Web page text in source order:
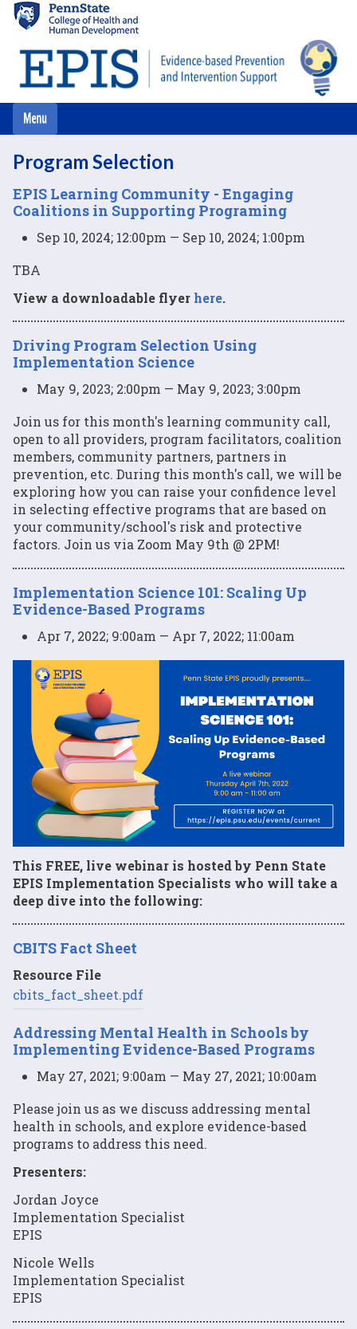
main
content
Program Selection
EPIS Learning Community - Engaging
Coalitions in Supporting Programing
Sep 10, 2024; 12:00pm — Sep 10, 2024; 1:00pm
TBA
View a downloadable flyer here.
Driving Program Selection Using
Implementation Science
May 9, 2023; 2:00pm — May 9, 2023; 3:00pm
Join us for this month's learning community call,
open to all providers, program facilitators, coalition
members, community partners, partners in
prevention, etc. During this month's call, we will be
exploring how you can raise your confidence level
in selecting effective programs that are based on
your community/school's risk and protective
factors. Join us via Zoom May 9th @ 2PM!
Implementation Science 101: Scaling Up
Evidence-Based Programs
Apr 7, 2022; 9:00am — Apr 7, 2022; 11:00am
This FREE, live webinar is hosted by Penn State
EPIS Implementation Specialists who will take a
deep dive into the following:
CBITS Fact Sheet
Resource File
cbits_fact_sheet.pdf
Addressing Mental Health in Schools by
Implementing Evidence-Based Programs
May 27, 2021; 9:00am — May 27, 2021; 10:00am
Please join us as we discuss addressing mental
health in schools, and explore evidence-based
programs to address this need.
Presenters:
Jordan Joyce
Implementation Specialist
EPIS
Nicole Wells
Implementation Specialist
EPIS